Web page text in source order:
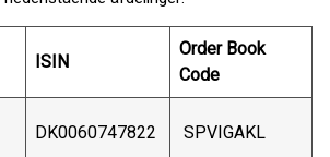
ISIN
Order Book
Code
DK0060747822 SPVIGAKL